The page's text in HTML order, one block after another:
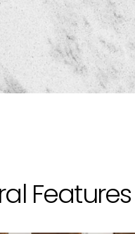
Features